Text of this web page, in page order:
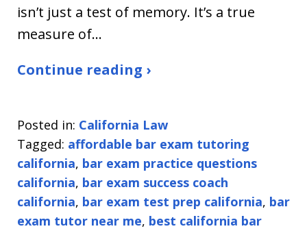
isn’t just a test of memory. It’s a true
measure of…
Continue reading ›
Posted in: California Law
Tagged: affordable bar exam tutoring
california, bar exam practice questions
california, bar exam success coach
california, bar exam test prep california, bar
exam tutor near me, best california bar